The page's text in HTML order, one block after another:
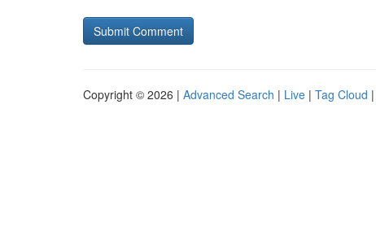
Copyright © 2026 | Advanced Search | Live | Tag Cloud |